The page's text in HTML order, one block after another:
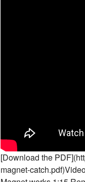
[Download the
magnet-